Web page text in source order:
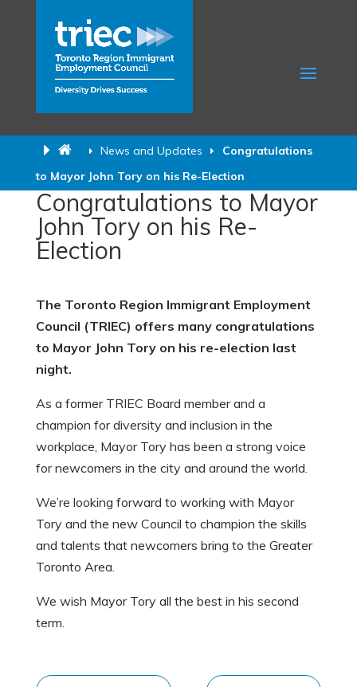
News and Updates
Congratulations
to Mayor John Tory on his Re-Election
Congratulations to Mayor
John Tory on his Re-
Election
The Toronto Region Immigrant Employment
Council (TRIEC) offers many congratulations
to Mayor John Tory on his re-election last
night.
As a former TRIEC Board member and a
champion for diversity and inclusion in the
workplace, Mayor Tory has been a strong voice
for newcomers in the city and around the world.
We’re looking forward to working with Mayor
Tory and the new Council to champion the skills
and talents that newcomers bring to the Greater
Toronto Area.
We wish Mayor Tory all the best in his second
term.